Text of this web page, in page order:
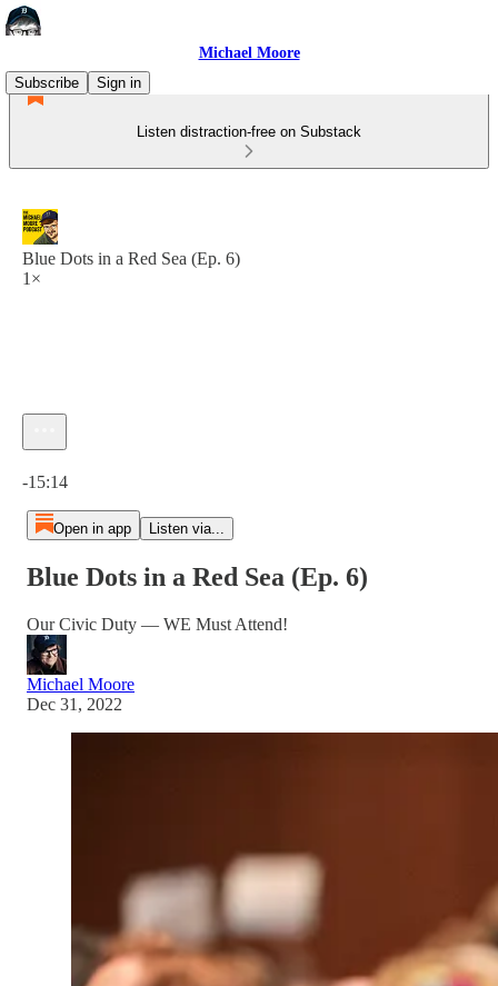
Michael Moore
Subscribe
Sign in
Listen distraction-free on Substack
Blue Dots in a Red Sea (Ep. 6)
1×
-15:14
Open in app Listen via...
Blue Dots in a Red Sea (Ep. 6)
Our Civic Duty — WE Must Attend!
Michael Moore
Dec 31, 2022